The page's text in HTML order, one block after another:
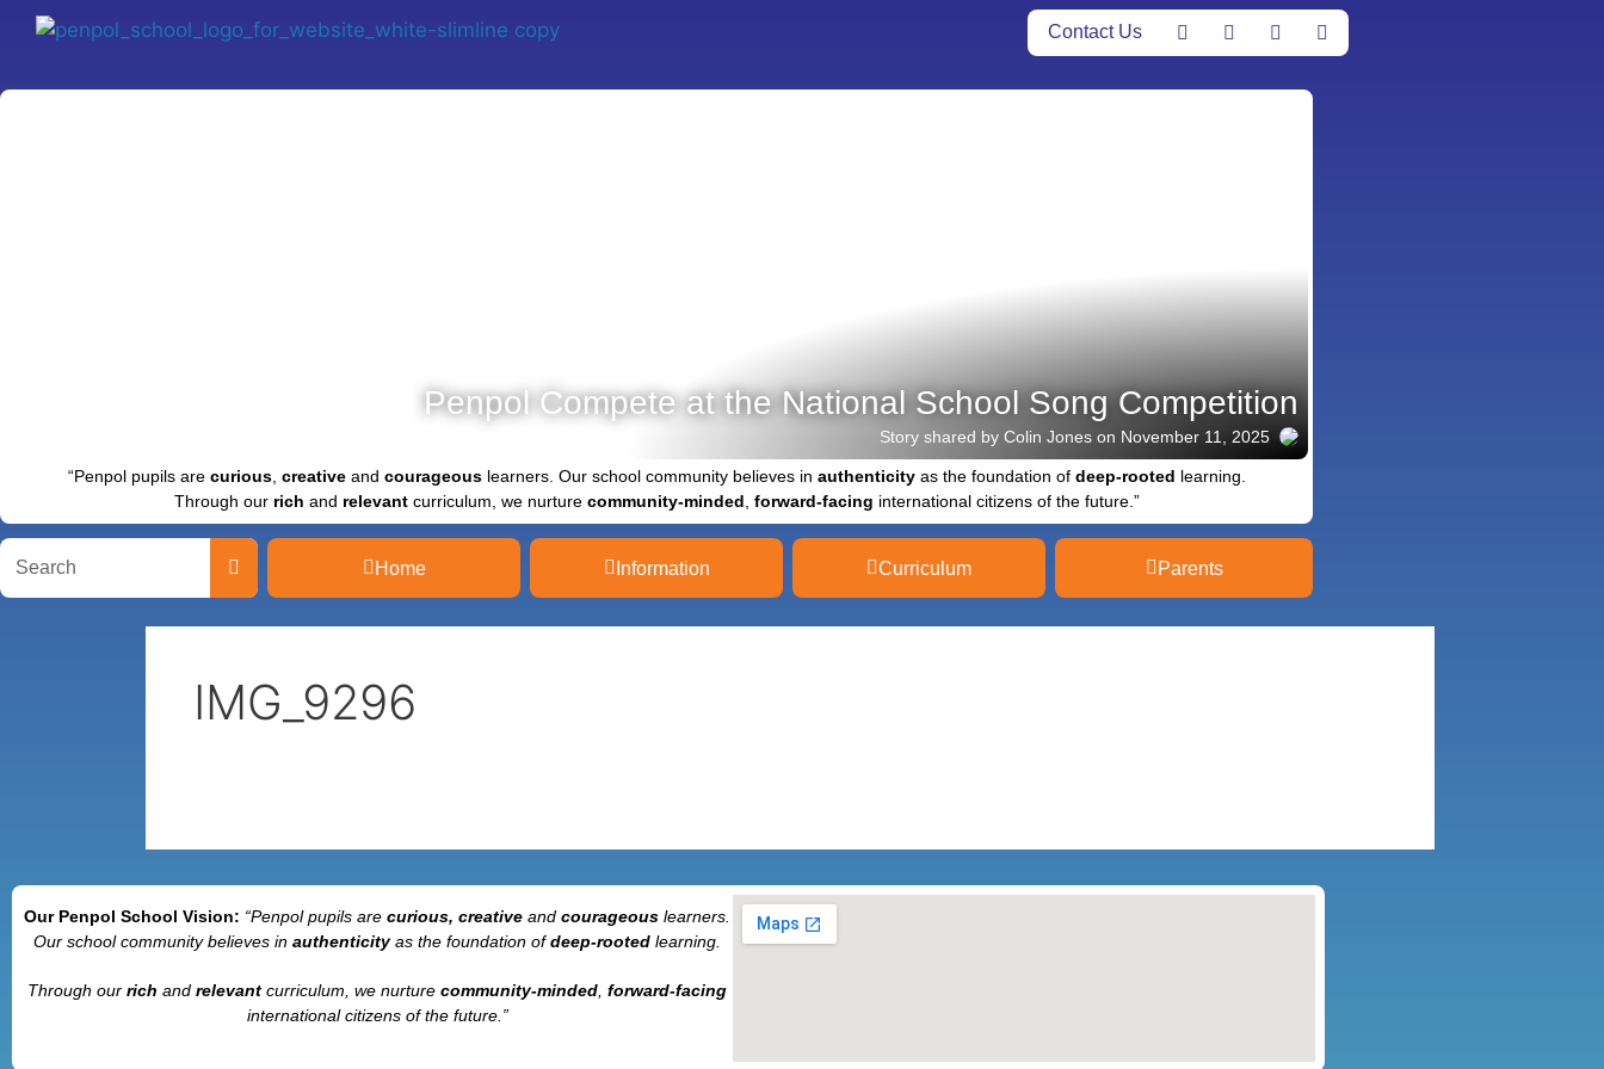
Contact Us
Penpol Compete at the National School Song Competition
Story shared by Colin Jones on November 11, 2025
“Penpol pupils are curious, creativeand courageouslearners. Our school community believes in authenticityas the foundation of deep-rooted learning.
Through our rich and relevantcurriculum, we nurture community-minded forward-facing international citizens of the future.”
Home Information Curriculum Parents
IMG_9296
Our Penpol School Vision: “Penpolpupils arecurious, creativeand courageouslearners.
Our school community believes inauthenticityas the foundation ofdeep-rooted learning.
Through ourrich andrelevant curriculum, we nurturecommunity-minded ,forward-facing
international citizens of the future.”